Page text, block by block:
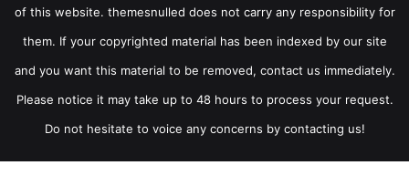
of this website. themesnulled does not carry any responsibility for
them. If your copyrighted material has been indexed by our site
and you want this material to be removed, contact us immediately.
Please notice it may take up to 48 hours to process your request.
Do not hesitate to voice any concerns by contacting us!